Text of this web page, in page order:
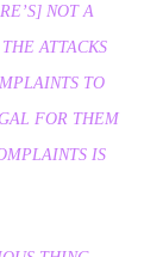
NOT A
ATTACKS
TO
FOR THEM
IS